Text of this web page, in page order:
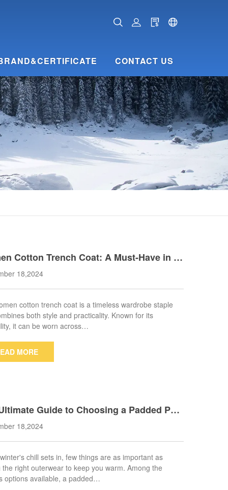
CONTACT US
Cotton Trench Coat: A Must-Have in E
18,2024
cotton trench coat is a timeless wardrobe staple
both style and practicality. Known for its
it can be worn across…
MORE
Guide to Choosing a Padded Par
for Cold Weather
18,2024
chill sets in, few things are as important as
the right outerwear to keep you warm. Among the
options available, a padded…